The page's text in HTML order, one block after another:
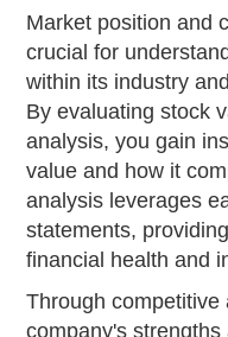
Market position and
crucial for
within its industry
By evaluating stock
analysis, you gain
value and how it
analysis leverages
statements,
financial health and
Through competitive
company's